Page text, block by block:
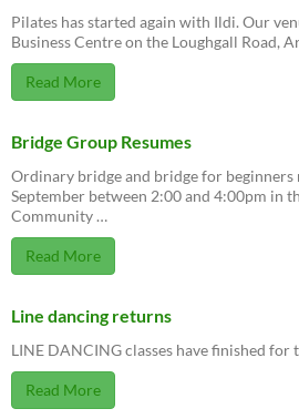
Pilates has started again with Ildi. Our
Business Centre on the Loughgall Road,
Read More
Bridge Group Resumes
Ordinary bridge and bridge for beginners
September between 2:00 and 4:00pm in
Community …
Read More
Line dancing returns
LINE DANCING classes have finished for
Read More